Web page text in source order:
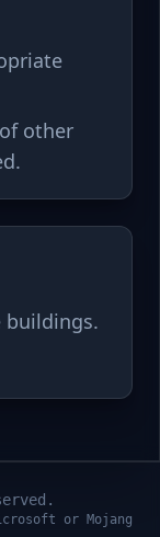
other
buildings.
or Mojang